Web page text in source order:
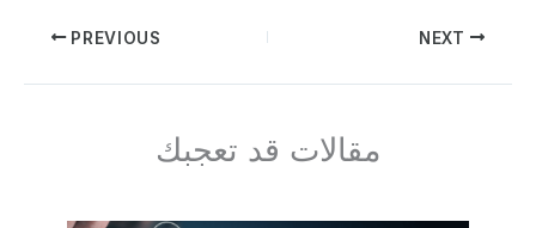
PREVIOUS NEXT
مقالات قد تعجبك